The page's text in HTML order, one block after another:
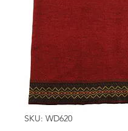
SKU: WD620